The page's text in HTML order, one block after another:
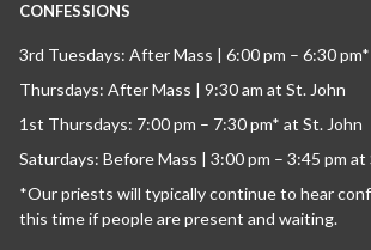
CONFESSIONS
3rd Tuesdays: After Mass | 6:00 pm – 6:30
Thursdays: After Mass | 9:30 am at St. John
1st Thursdays: 7:00 pm – 7:30 pm* at St. John
Saturdays: Before Mass | 3:00 pm – 3:45 pm at
*Our priests will typically continue to hear
this time if people are present and waiting.